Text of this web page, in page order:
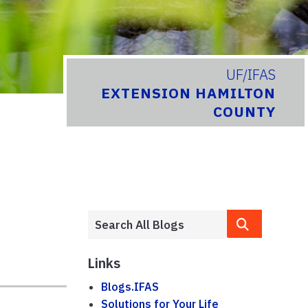
UF/IFAS
EXTENSION HAMILTON
COUNTY
Links
Blogs.IFAS
Solutions for Your Life